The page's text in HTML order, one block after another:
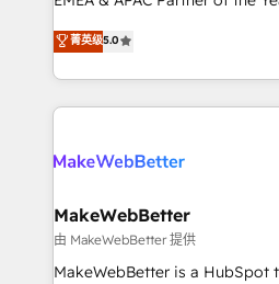
partnerships, we guide
revenue maturity model -
grows.
experienced and fully
Partner. 🚀 With 2,750+ HubSpot projects delivered
and 370+ specialists across
we de-risk complex CRM
multi-region migrations to AI-
scale. 🏆 HubSpot’s CEO called us “the partner of the
future.” Others agree it is
measurable impact.
菁英级5.0
MakeWebBetter
由 MakeWebBetter 提供
MakeWebBetter is a HubSpot